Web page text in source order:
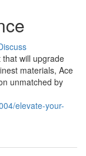
will upgrade
materials, Ace
unmatched by
elevate-your-